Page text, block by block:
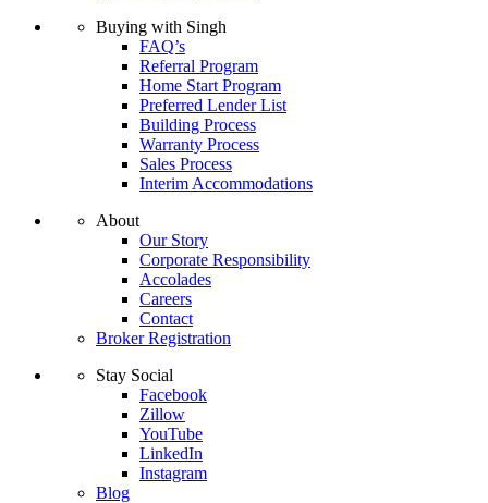
Buying with Singh
FAQ’s
Referral Program
Home Start Program
Preferred Lender List
Building Process
Warranty Process
Sales Process
Interim Accommodations
About
Our Story
Corporate Responsibility
Accolades
Careers
Contact
Broker Registration
Stay Social
Facebook
Zillow
YouTube
LinkedIn
Instagram
Blog